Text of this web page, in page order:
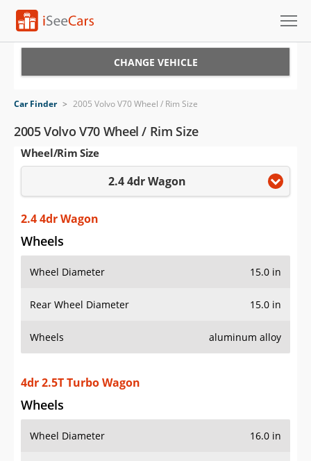
VIN Check
Saved Cars
Saved iVIN Reports
Log In
Sign Up
CHANGE VEHICLE
Car Finder > 2005 Volvo V70 Wheel / Rim Size
2005 Volvo V70 Wheel / Rim Size
Wheel/Rim Size
2.4 4dr Wagon
2.4 4dr Wagon
Wheels
Wheel Diameter 15.0 in
Rear Wheel Diameter 15.0 in
Wheels aluminum alloy
4dr 2.5T Turbo Wagon
Wheels
Wheel Diameter 16.0 in